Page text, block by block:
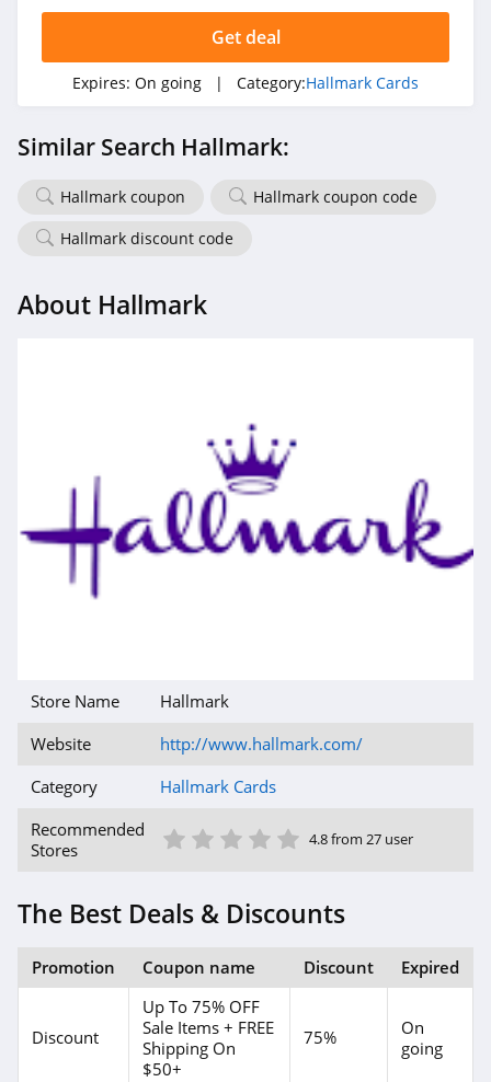
Get deal
Expires: On going | Category:Hallmark Cards
Similar Search Hallmark:
Hallmark coupon
Hallmark coupon code
Hallmark discount code
About Hallmark
Store Name
Hallmark
Website
http://www.hallmark.com/
Category
Hallmark Cards
Recommended
Stores
5 Star
4 Star
3 Star
2 Star
1 Star 4.8 from 27 user
The Best Deals & Discounts
Promotion Coupon name Discount Expired
Discount
Up To 75% OFF
Sale Items + FREE
Shipping On
$50+
75%
On
going